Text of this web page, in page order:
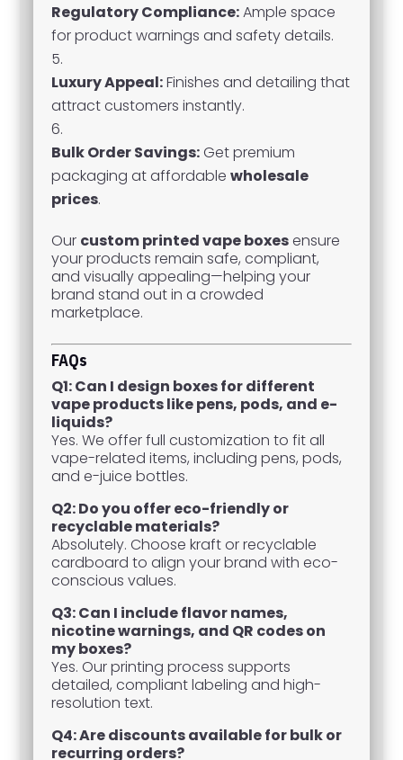
Regulatory Compliance:Ample space
for product warnings and safety details.
Luxury Appeal:Finishes and detailing that
attract customers instantly.
Bulk Order Savings:Get premium
packaging at affordablewholesale
prices.
Our custom printed vape boxesensure
your products remain safe, compliant,
and visually appealing—helping your
brand stand out in a crowded
marketplace.
FAQs
Q1: Can I design boxes for different
vape products like pens, pods, and e-
liquids?
Yes. We offer full customization to fit all
vape-related items, including pens, pods,
and e-juice bottles.
Q2: Do you offer eco-friendly or
recyclable materials?
Absolutely. Choose kraft or recyclable
cardboard to align your brand with eco-
conscious values.
Q3: Can I include flavor names,
nicotine warnings, and QR codes on
my boxes?
Yes. Our printing process supports
detailed, compliant labeling and high-
resolution text.
Q4: Are discounts available for bulk or
recurring orders?